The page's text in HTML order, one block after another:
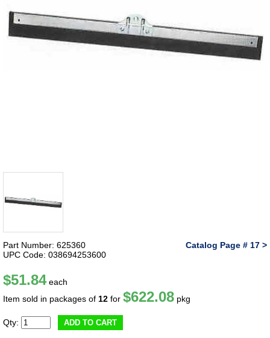
Part Number: 625360
Catalog Page # 17 >
UPC Code: 038694253600
$51.84each
Item sold in packages of 12 for $622.08 pkg
Qty: ADD TO CART